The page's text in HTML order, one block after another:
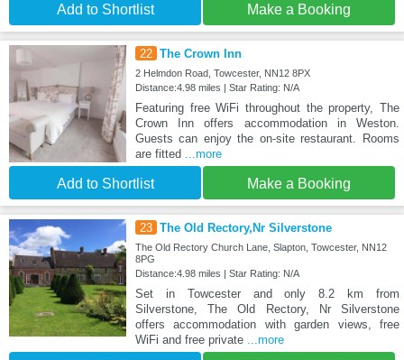
Add to Shortlist Make a Booking
22 The Crown Inn
2 Helmdon Road, Towcester, NN12 8PX
Distance:4.98 miles | Star Rating: N/A
Featuring free WiFi throughout the property, The
Crown Inn offers accommodation in Weston.
Guests can enjoy the on-site restaurant. Rooms
are fitted
...more
Add to Shortlist Make a Booking
23 The Old Rectory,Nr Silverstone
The Old Rectory Church Lane, Slapton, Towcester, NN12
8PG
Distance:4.98 miles | Star Rating: N/A
Set in Towcester and only 8.2 km from
Silverstone, The Old Rectory, Nr Silverstone
offers accommodation with garden views, free
WiFi and free private
...more